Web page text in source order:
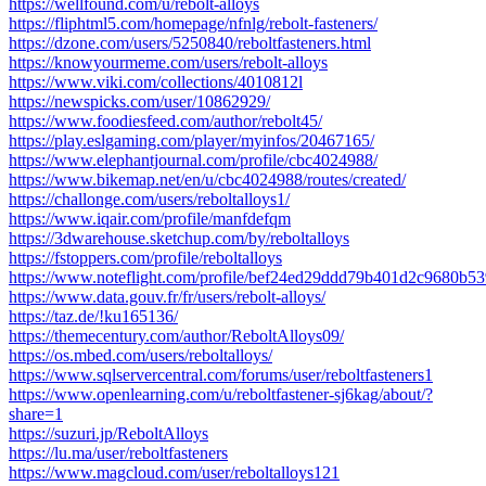
https://fliphtml5.com/homepage/nfnlg/rebolt-fasteners/
https://dzone.com/users/5250840/reboltfasteners.html
https://knowyourmeme.com/users/rebolt-alloys
https://www.viki.com/collections/4010812l
https://newspicks.com/user/10862929/
https://www.foodiesfeed.com/author/rebolt45/
https://play.eslgaming.com/player/myinfos/20467165/
https://www.elephantjournal.com/profile/cbc4024988/
https://www.bikemap.net/en/u/cbc4024988/routes/created/
https://challonge.com/users/reboltalloys1/
https://www.iqair.com/profile/manfdefqm
https://3dwarehouse.sketchup.com/by/reboltalloys
https://fstoppers.com/profile/reboltalloys
https://www.noteflight.com/profile/
https://www.data.gouv.fr/fr/users/rebolt-alloys/
https://taz.de/!ku165136/
https://themecentury.com/author/ReboltAlloys09/
https://os.mbed.com/users/reboltalloys/
https://www.sqlservercentral.com/forums/user/reboltfasteners1
https://www.openlearning.com/u/reboltfastener-sj6kag/about/?
share=1
https://suzuri.jp/ReboltAlloys
https://lu.ma/user/reboltfasteners
https://www.magcloud.com/user/reboltalloys121